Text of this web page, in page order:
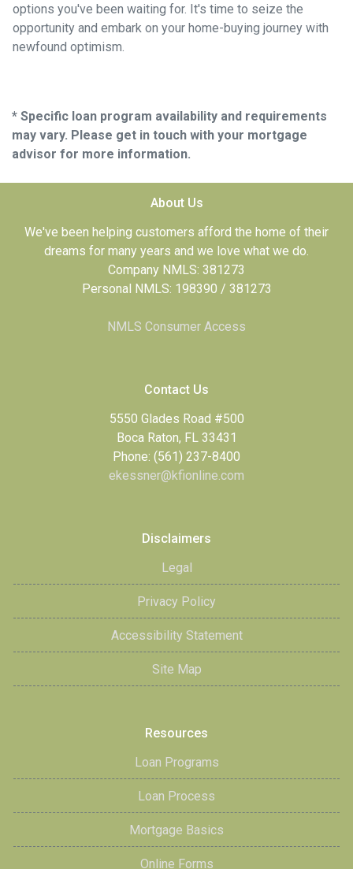
options you've been waiting for. It's time to seize the
opportunity and embark on your home-buying journey with
newfound optimism.
* Specific loan program availability and requirements
may vary. Please get in touch with your mortgage
advisor for more information.
About Us
We've been helping customers afford the home of their
dreams for many years and we love what we do.
Company NMLS: 381273
Personal NMLS: 198390 / 381273
NMLS Consumer Access
Contact Us
5550 Glades Road #500
Boca Raton, FL 33431
Phone: (561) 237-8400
ekessner@kfionline.com
Disclaimers
Legal
Privacy Policy
Accessibility Statement
Site Map
Resources
Loan Programs
Loan Process
Mortgage Basics
Online Forms